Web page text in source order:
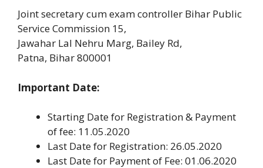
Joint secretary cum exam controller Bihar Public
Service Commission 15,
Jawahar Lal Nehru Marg, Bailey Rd,
Patna, Bihar 800001
Important Date:
Starting Date for Registration & Payment
of fee: 11.05.2020
Last Date for Registration: 26.05.2020
Last Date for Payment of Fee: 01.06.2020